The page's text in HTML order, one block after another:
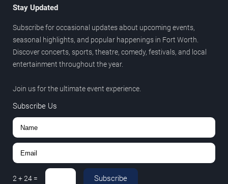
Stay Updated
Subscribe for occasional updates about upcoming events,
seasonal highlights, and popular happenings in Fort Worth.
Discover concerts, sports, theatre, comedy, festivals, and local
entertainment throughout the year.
Join us for the ultimate event experience.
Subscribe Us
2+24 = Subscribe